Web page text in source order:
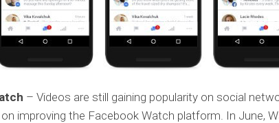
– Videos are still gaining popularity on social
improving the Facebook Watch platform. In June,